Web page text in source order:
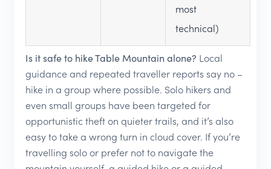
most
technical)
Is it safe to hike Table Mountain alone? Local
guidance and repeated traveller reports say no –
hike in a group where possible. Solo hikers and
even small groups have been targeted for
opportunistic theft on quieter trails, and it’s also
easy to take a wrong turn in cloud cover. If you’re
travelling solo or prefer not to navigate the